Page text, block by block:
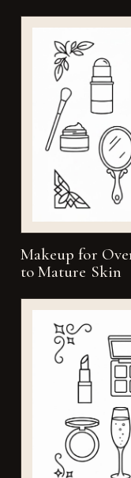
Makeup for
to Mature Skin